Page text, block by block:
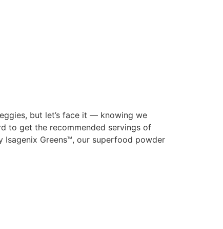
but let’s face it — knowing we
to get the recommended servings of
Isagenix Greens™, our superfood powder